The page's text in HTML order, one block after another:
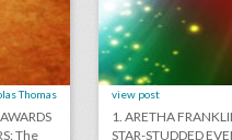
Thomas
The
view post
1. ARETHA
STAR-STUDDED